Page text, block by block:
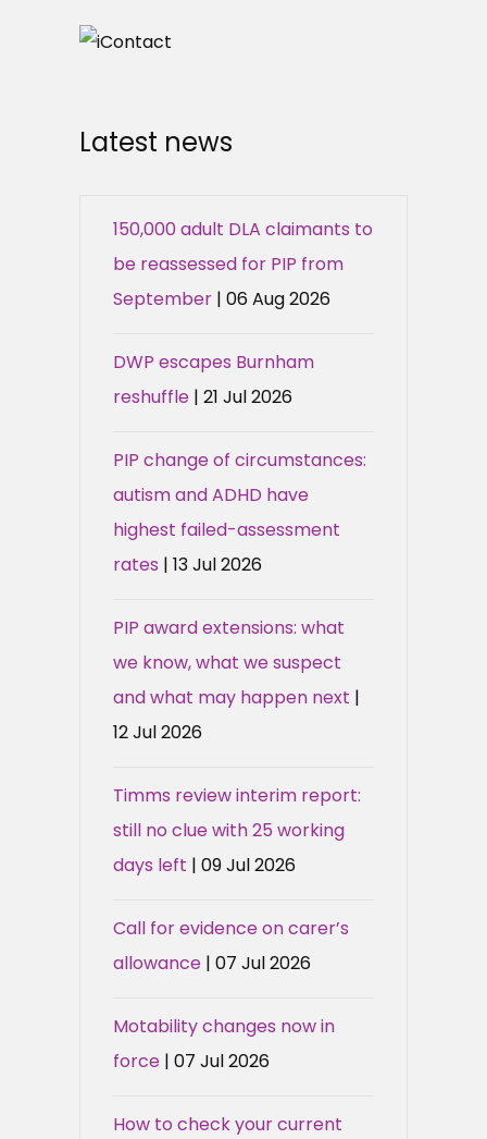
Latest news
150,000 adult DLA claimants to
be reassessed for PIP from
September | 06 Aug 2026
DWP escapes Burnham
reshuffle | 21 Jul 2026
PIP change of circumstances:
autism and ADHD have
highest failed-assessment
rates | 13 Jul 2026
PIP award extensions: what
we know, what we suspect
and what may happen next |
12 Jul 2026
Timms review interim report:
still no clue with 25 working
days left | 09 Jul 2026
Call for evidence on carer’s
allowance | 07 Jul 2026
Motability changes now in
force | 07 Jul 2026
How to check your current